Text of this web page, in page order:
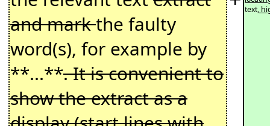
and markthe faulty
word(s), for example by
**...**. It is convenient to
show the extract as a
text,